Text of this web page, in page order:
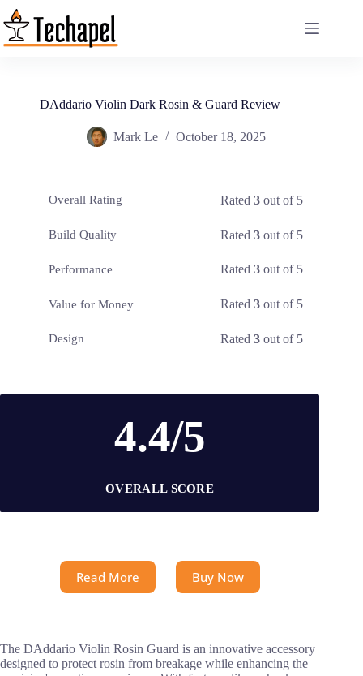
Skip
to
content
DAddario Violin Dark Rosin & Guard Review
Mark Le October 18, 2025
Overall Rating Rated3 out of 5
Build Quality Rated3 out of 5
Performance Rated3 out of 5
Value for Money Rated3 out of 5
Design Rated3 out of 5
4.4/5
OVERALL SCORE
Read More Buy Now
The DAddario Violin Rosin Guard is an innovative accessory
designed to protect rosin from breakage while enhancing the